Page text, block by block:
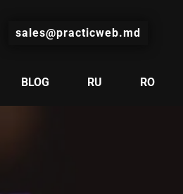
sales@practicweb.md
BLOG RU RO